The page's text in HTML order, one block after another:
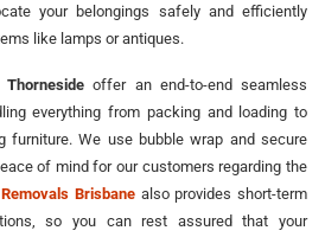
your belongings safely and efficiently
like lamps or antiques.
offer an end-to-end seamless
everything from packing and loading to
furniture. We use bubble wrap and secure
of mind for our customers regarding the
Brisbane also provides short-term
so you can rest assured that your